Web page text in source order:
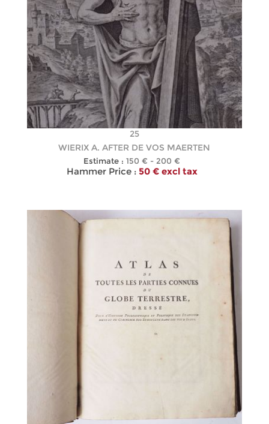
25
WIERIX A. AFTER DE VOS MAERTEN
Estimate : 150 € - 200 €
Hammer Price : 50 € excl tax